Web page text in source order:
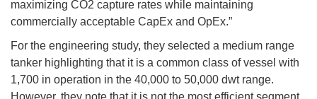
maximizing CO2 capture rates while maintaining
commercially acceptable CapEx and OpEx.”
For the engineering study, they selected a medium range
tanker highlighting that it is a common class of vessel with
1,700 in operation in the 40,000 to 50,000 dwt range.